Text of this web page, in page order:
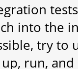
into the
try to
run,